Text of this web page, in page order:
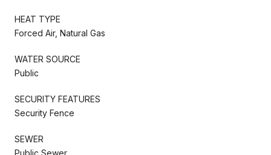
HEAT TYPE
Forced Air, Natural Gas
WATER SOURCE
Public
SECURITY FEATURES
Security Fence
SEWER
Public Sewer